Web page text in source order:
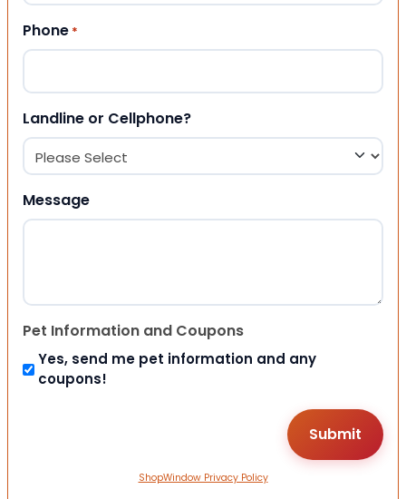
Phone *
Landline or Cellphone?
Message
Pet Information and Coupons
Yes, send me pet information and any
coupons!
ShopWindow Privacy Policy